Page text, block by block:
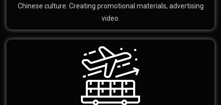
Chinese culture. Creating promotional materials, advertising
video.